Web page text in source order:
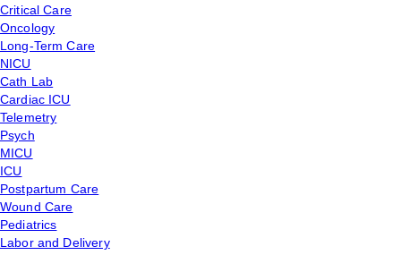
Critical Care
Oncology
Long-Term Care
NICU
Cath Lab
Cardiac ICU
Telemetry
Psych
MICU
ICU
Postpartum Care
Wound Care
Pediatrics
Labor and Delivery